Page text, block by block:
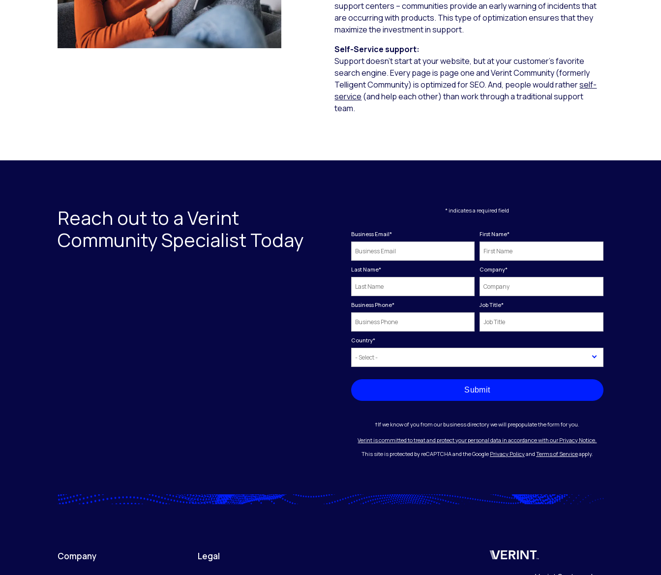
support centers – communities provide an early warning of incidents that
are occurring with products. This type of optimization ensures that they
maximize the investment in support.
Self-Service support:
Support doesn’t start at your website, but at your customer’s favorite
search engine. Every page is page one and Verint Community (formerly
Telligent Community) is optimized for SEO. And, people would ratherself-
service (and help each other) than work through a traditional support
team.
Reach out to a Verint
Community Specialist Today
* indicates a required field
Business Email* First Name*
Last Name* Company*
Business Phone* Job Title*
Country*
Submit
†If we know of you from our business directory we will prepopulate the form for you.
Verint is committed to treat and protect your personal data in accordance with our Privacy Notice.
This site is protected by reCAPTCHA and the Google Privacy Policyand Terms of Serviceapply.
Company Legal
Verint